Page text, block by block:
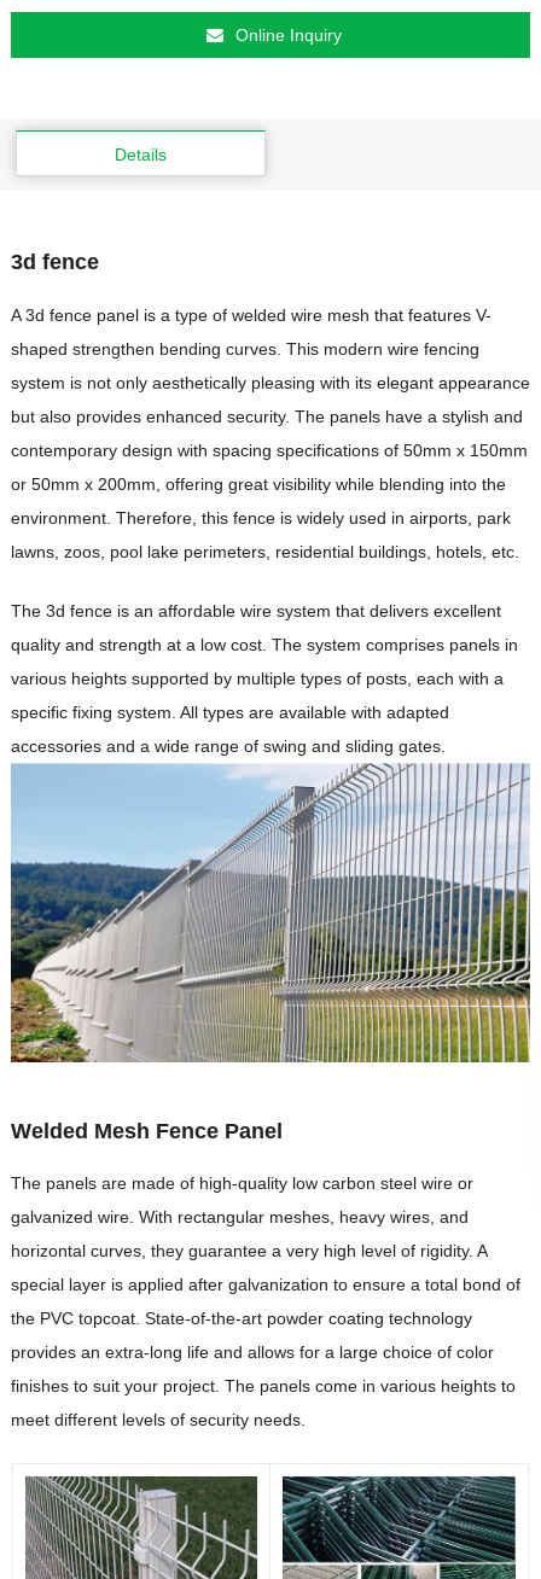
Online Inquiry
Details
3d fence
A 3d fence panel is a type of welded wire mesh that features V-
shaped strengthen bending curves. This modern wire fencing
system is not only aesthetically pleasing with its elegant appearance
but also provides enhanced security. The panels have a stylish and
contemporary design with spacing specifications of 50mm x 150mm
or 50mm x 200mm, offering great visibility while blending into the
environment. Therefore, this fence is widely used in airports, park
lawns, zoos, pool lake perimeters, residential buildings, hotels, etc.
The 3d fence is an affordable wire system that delivers excellent
quality and strength at a low cost. The system comprises panels in
various heights supported by multiple types of posts, each with a
specific fixing system. All types are available with adapted
accessories and a wide range of swing and sliding gates.
Welded Mesh Fence Panel
The panels are made of high-quality low carbon steel wire or
galvanized wire. With rectangular meshes, heavy wires, and
horizontal curves, they guarantee a very high level of rigidity. A
special layer is applied after galvanization to ensure a total bond of
the PVC topcoat. State-of-the-art powder coating technology
provides an extra-long life and allows for a large choice of color
finishes to suit your project. The panels come in various heights to
meet different levels of security needs.